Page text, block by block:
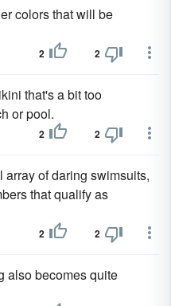
colors that will be
2 2
that's a bit too
or pool.
2 2
of daring swimsuits,
that qualify as
2 2
also becomes quite